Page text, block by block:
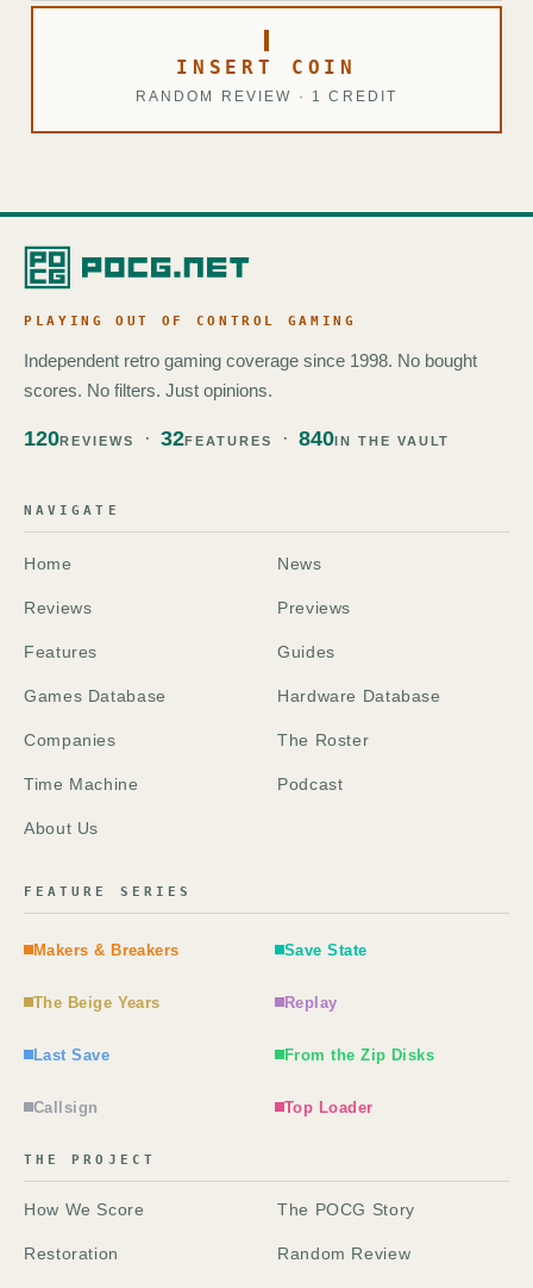
INSERT COIN
RANDOM REVIEW · 1 CREDIT
PLAYING OUT OF CONTROL GAMING
Independent retro gaming coverage since 1998. No bought
scores. No filters. Just opinions.
120REVIEWS 32FEATURES 840IN THE VAULT
NAVIGATE
Home News
Reviews Previews
Features Guides
Games Database Hardware Database
Companies The Roster
Time Machine Podcast
About Us
FEATURE SERIES
Makers & Breakers Save State
The Beige Years Replay
Last Save From the Zip Disks
Callsign Top Loader
THE PROJECT
How We Score The POCG Story
Restoration Random Review